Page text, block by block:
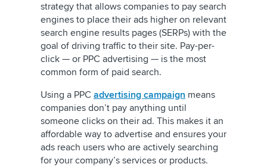
strategy that allows companies to pay search
engines to place their ads higher on relevant
search engine results pages (SERPs) with the
goal of driving traffic to their site. Pay-per-
click — or PPC advertising — is the most
common form of paid search.
Using a PPC advertising campaign means
companies don’t pay anything until
someone clicks on their ad. This makes it an
affordable way to advertise and ensures your
ads reach users who are actively searching
for your company’s services or products.